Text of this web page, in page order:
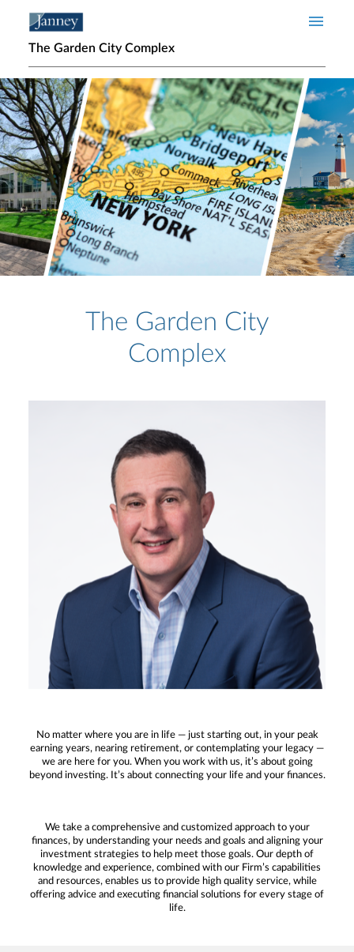
The Garden City Complex
Home page hero banner
The Garden City
Complex
No matter where you are in life — just starting out, in your peak
earning years, nearing retirement, or contemplating your legacy —
we are here for you. When you work with us, it’s about going
beyond investing. It’s about connecting your life and your finances.
We take a comprehensive and customized approach to your
finances, by understanding your needs and goals and aligning your
investment strategies to help meet those goals. Our depth of
knowledge and experience, combined with our Firm’s capabilities
and resources, enables us to provide high quality service, while
offering advice and executing financial solutions for every stage of
life.